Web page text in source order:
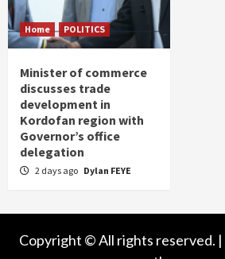
Home POLITICS
Minister of commerce
discusses trade
development in
Kordofan region with
Governor’s office
delegation
2 days ago Dylan FEYE
Copyright © All rights reserved. |